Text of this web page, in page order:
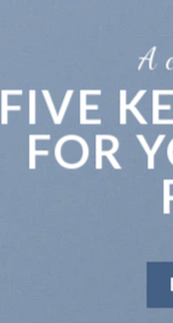
A
FIVE
FOR